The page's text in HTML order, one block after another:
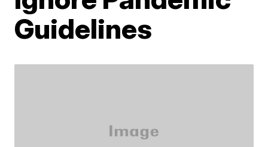
Guidelines